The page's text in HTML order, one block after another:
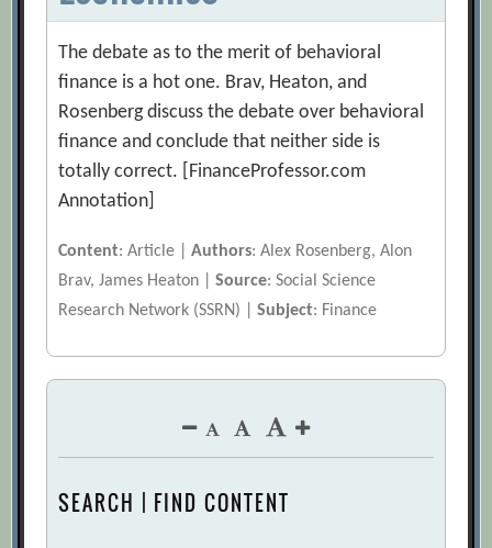
The debate as to the merit of behavioral
finance is a hot one. Brav, Heaton, and
Rosenberg discuss the debate over behavioral
finance and conclude that neither side is
totally correct. [FinanceProfessor.com
Annotation]
Content: Article |Authors: Alex Rosenberg, Alon
Brav, James Heaton |Source: Social Science
Research Network (SSRN) |Subject: Finance
SEARCH | FIND CONTENT